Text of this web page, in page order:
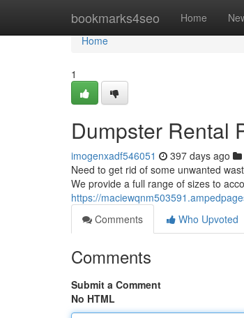
bookmarks4seo Home
Home
Home
1
Dumpster Rental
imogenxadf546051 397 days ago
Need to get rid of some unwanted
We provide a full range of sizes to
https://
Comments
Who Upvoted
Comments
Submit a Comment
No HTML